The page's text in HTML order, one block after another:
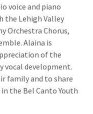
voice and piano
the Lehigh Valley
Orchestra Chorus,
Alaina is
of the
vocal development.
family and to share
the Bel Canto Youth